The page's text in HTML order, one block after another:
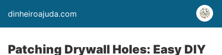
dinheiroajuda.com
Patching Drywall Holes: Easy DIY